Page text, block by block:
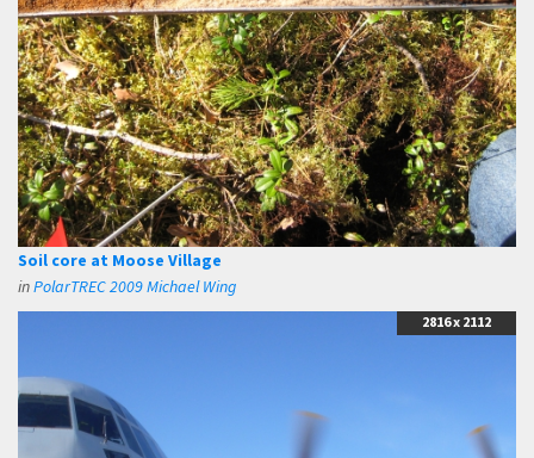
Soil core at Moose Village
inPolarTREC 2009 Michael Wing
2816 x 2112